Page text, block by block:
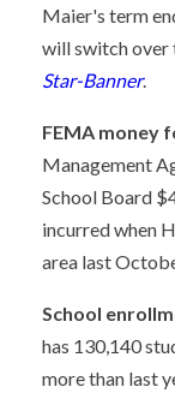
Maier's term
will switch over
Star-Banner.
FEMA money
Management
School Board
incurred when
area last
School
has 130,140
more than last